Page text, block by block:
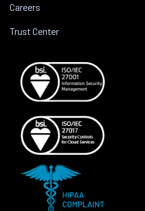
Careers
Trust Center